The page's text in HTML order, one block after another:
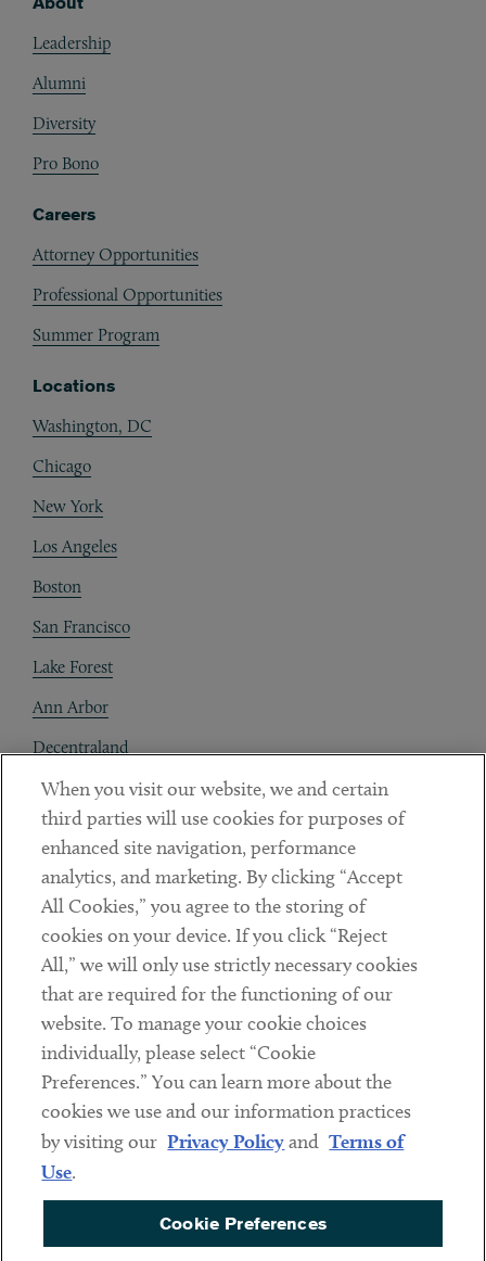
Leadership
Alumni
Diversity
Pro Bono
Careers
Attorney Opportunities
Professional Opportunities
Summer Program
Locations
Washington, DC
Chicago
New York
Los Angeles
Boston
San Francisco
Lake Forest
Ann Arbor
Decentraland
Contact
Client Payments
Subscribe
LinkedinTwitterYoutube
Sub footer
DISCLAIMER
PRIVACY POLICY
COOKIE PREFERENCES
When you visit our website, we and certain
third parties will use cookies for purposes of
enhanced site navigation, performance
analytics, and marketing. By clicking “Accept
All Cookies,” you agree to the storing of
cookies on your device. If you click “Reject
All,” we will only use strictly necessary cookies
that are required for the functioning of our
website. To manage your cookie choices
individually, please select “Cookie
Preferences.” You can learn more about the
cookies we use and our information practices
by visiting our Privacy Policyand Terms of
Use.
Cookie Preferences